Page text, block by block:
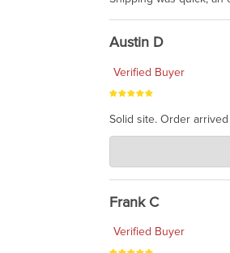
Austin D
Verified Buyer
Solid site. Order
Charlie's
awsome, thanks for
Frank C
Verified Buyer